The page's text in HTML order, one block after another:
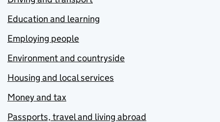
Education and learning
Employing people
Environment and countryside
Housing and local services
Money and tax
Passports, travel and living abroad